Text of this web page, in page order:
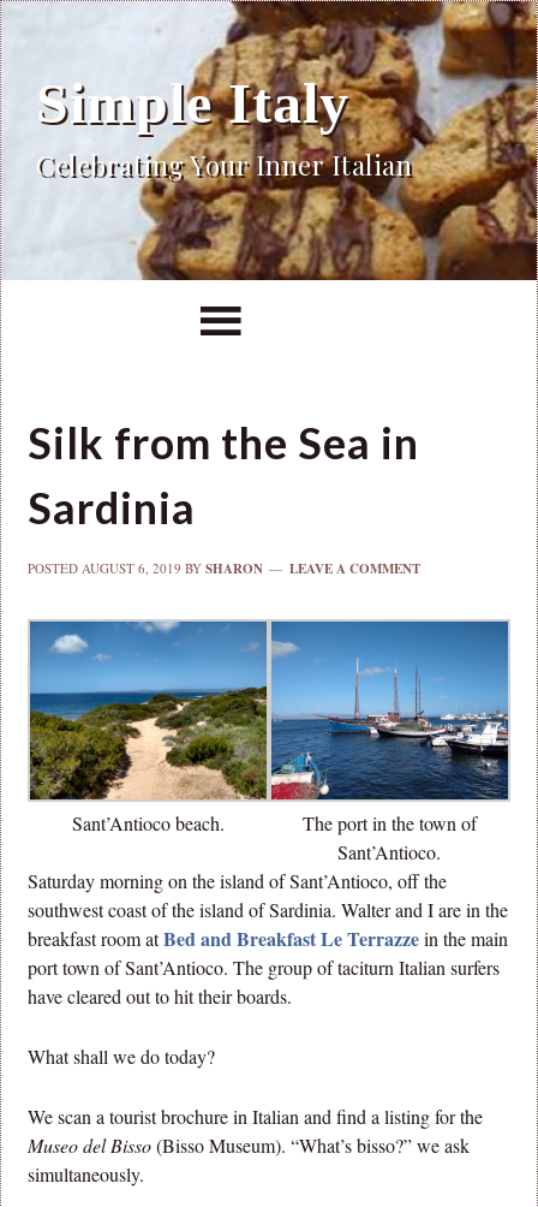
Simple Italy
Celebrating Your Inner Italian
Silk from the Sea in
Sardinia
POSTEDAUGUST 6, 2019 BYSHARON LEAVE A COMMENT
Sant’Antioco beach.
The port in the town of
Sant’Antioco.
Saturday morning on the island of Sant’Antioco, off the
southwest coast of the island of Sardinia. Walter and I are in the
breakfast room atBed and Breakfast Le Terrazzein the main
port town of Sant’Antioco. The group of taciturn Italian surfers
have cleared out to hit their boards.
What shall we do today?
We scan a tourist brochure in Italian and find a listing for the
Museo del Bisso(Bisso Museum). “What’s bisso?” we ask
simultaneously.